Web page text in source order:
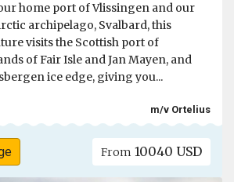
home port of Vlissingen and our
archipelago, Svalbard, this
visits the Scottish port of
of Fair Isle and Jan Mayen, and
ice edge, giving you...
m/v Ortelius
From 10040 USD